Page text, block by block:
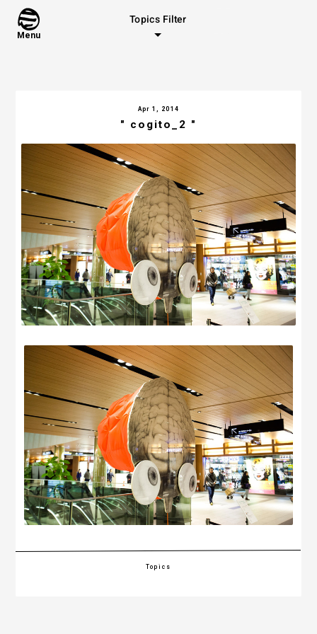
Menu
Topics Filter
Apr 1, 2014
" cogito_2 "
Topics